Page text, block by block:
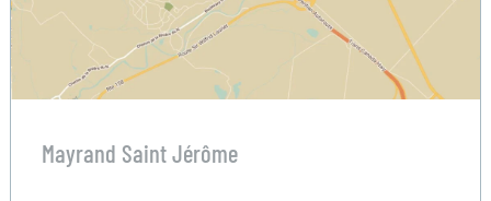
Mayrand Saint Jérôme